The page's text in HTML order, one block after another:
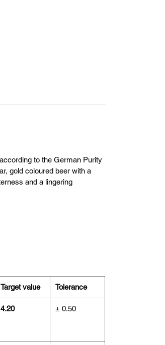
to the German Purity
gold coloured beer with a
and a lingering
Target value Tolerance
4.20 ± 0.50